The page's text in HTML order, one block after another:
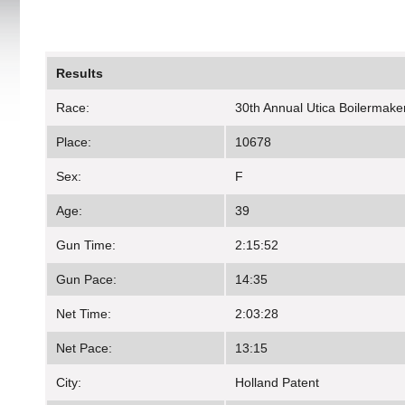
Results
Race: 30th Annual Utica
Place: 10678
Sex: F
Age: 39
Gun Time: 2:15:52
Gun Pace: 14:35
Net Time: 2:03:28
Net Pace: 13:15
City: Holland Patent